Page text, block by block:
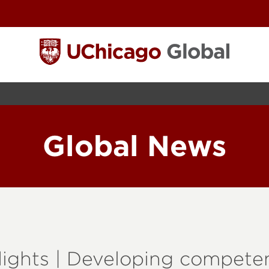
Global News
| Developing